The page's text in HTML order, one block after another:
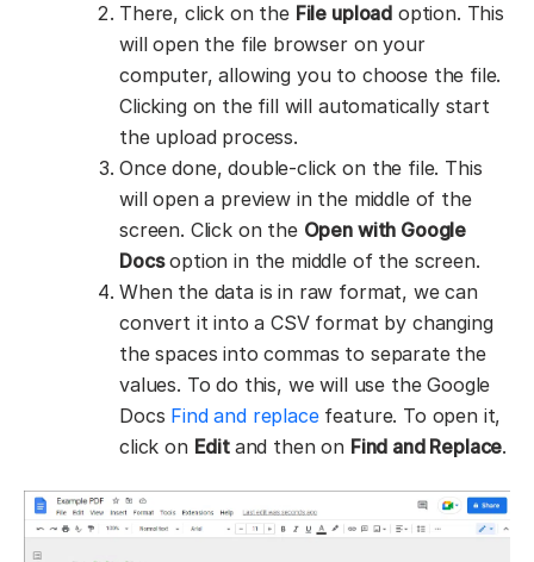
There, click on the File upload option. This
will open the file browser on your
computer, allowing you to choose the file.
Clicking on the fill will automatically start
the upload process.
Once done, double-click on the file. This
will open a preview in the middle of the
screen. Click on the Open with Google
Docsoption in the middle of the screen.
When the data is in raw format, we can
convert it into a CSV format by changing
the spaces into commas to separate the
values. To do this, we will use the Google
Docs Find and replacefeature. To open it,
click on Edit and then on Find and Replace.